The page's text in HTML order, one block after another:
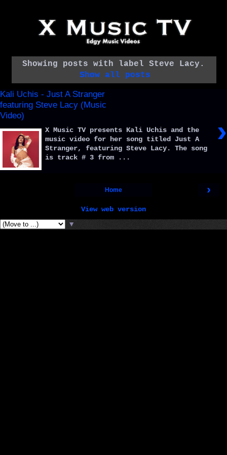
Showing posts with label Steve Lacy .
Show all posts
Kali Uchis - Just A Stranger
featuring Steve Lacy (Music
Video)
›
X Music TV presents Kali Uchis and the
music video for her song titled Just A
Stranger, featuring Steve Lacy. The song
is track # 3 from ...
›
Home
View web version
▼